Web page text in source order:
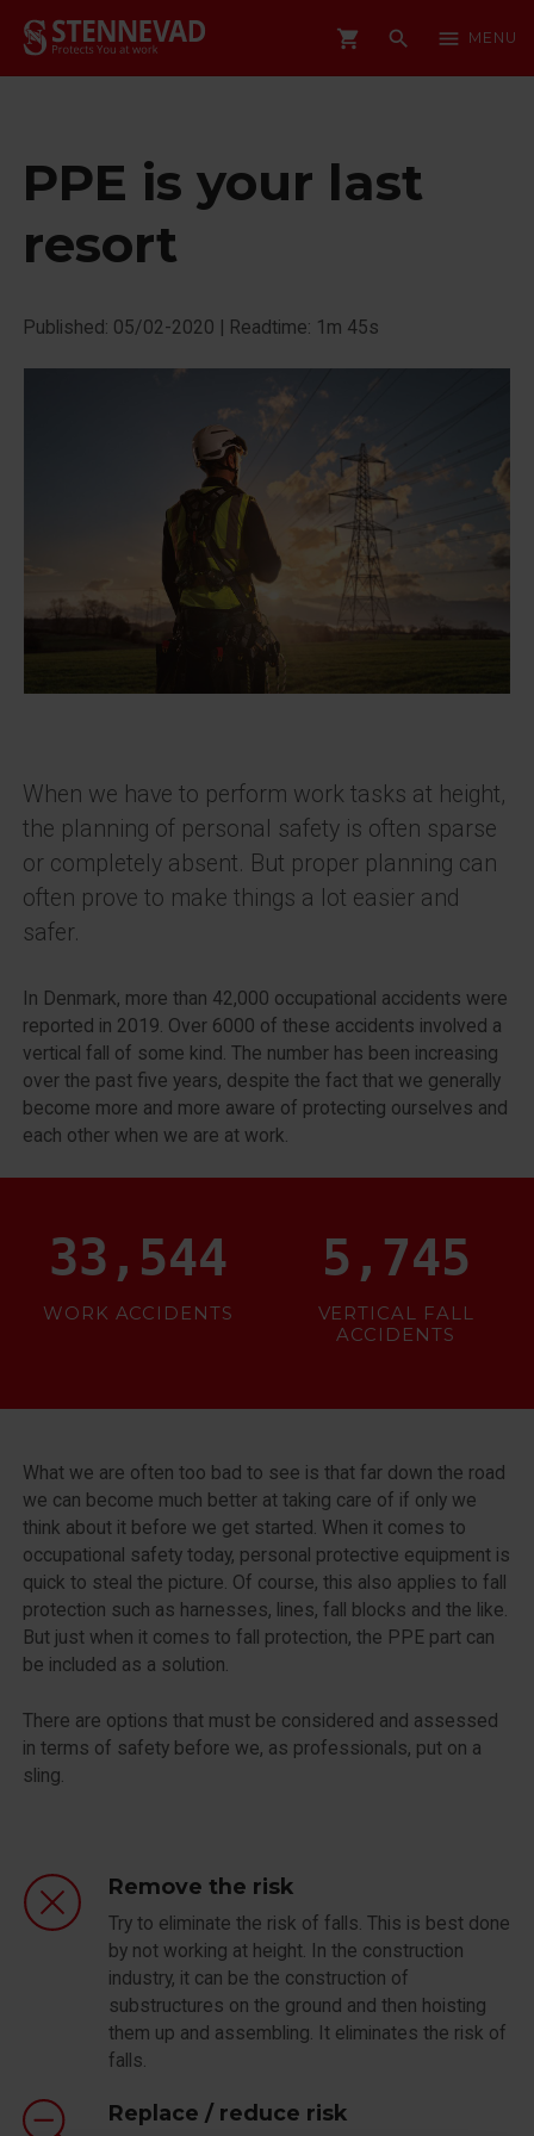
shopping_cart search menu MENU
PPE is your last
resort
Published: 05/02-2020 | Readtime: 1m 45s
When we have to perform work tasks at height,
the planning of personal safety is often sparse
or completely absent. But proper planning can
often prove to make things a lot easier and
safer.
In Denmark, more than 42,000 occupational accidents were
reported in 2019. Over 6000 of these accidents involved a
vertical fall of some kind. The number has been increasing
over the past five years, despite the fact that we generally
become more and more aware of protecting ourselves and
each other when we are at work.
38,394
WORK ACCIDENTS
6,000
VERTICAL FALL
ACCIDENTS
What we are often too bad to see is that far down the road
we can become much better at taking care of if only we
think about it before we get started. When it comes to
occupational safety today, personal protective equipment is
quick to steal the picture. Of course, this also applies to fall
protection such as harnesses, lines, fall blocks and the like.
But just when it comes to fall protection, the PPE part can
be included as a solution.
There are options that must be considered and assessed
in terms of safety before we, as professionals, put on a
sling.
Remove the risk
Try to eliminate the risk of falls. This is best done
by not working at height. In the construction
industry, it can be the construction of
substructures on the ground and then hoisting
them up and assembling. It eliminates the risk of
falls.
Replace / reduce risk